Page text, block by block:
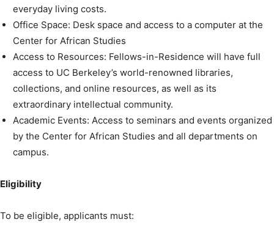
everyday living costs.
Office Space: Desk space and access to a computer at the
Center for African Studies
Access to Resources: Fellows-in-Residence will have full
access to UC Berkeley’s world-renowned libraries,
collections, and online resources, as well as its
extraordinary intellectual community.
Academic Events: Access to seminars and events organized
by the Center for African Studies and all departments on
campus.
Eligibility
To be eligible, applicants must: